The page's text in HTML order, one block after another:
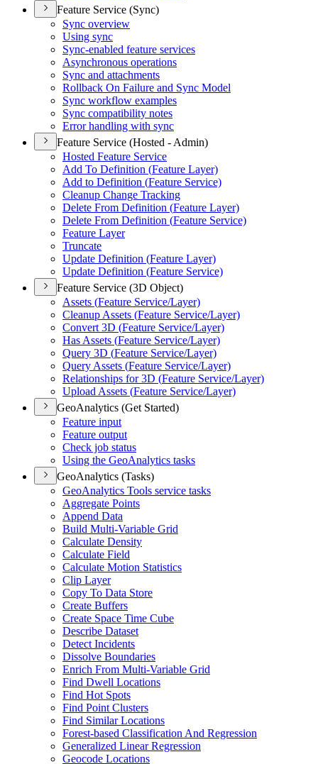
Feature Service (Sync)
Sync overview
Using sync
Sync-enabled feature services
Asynchronous operations
Sync and attachments
Rollback On Failure and Sync Model
Sync workflow examples
Sync compatibility notes
Error handling with sync
Feature Service (Hosted - Admin)
Hosted Feature Service
Add To Definition (Feature Layer)
Add to Definition (Feature Service)
Cleanup Change Tracking
Delete From Definition (Feature Layer)
Delete From Definition (Feature Service)
Feature Layer
Truncate
Update Definition (Feature Layer)
Update Definition (Feature Service)
Feature Service (3D Object)
Assets (Feature Service/Layer)
Cleanup Assets (Feature Service/Layer)
Convert 3D (Feature Service/Layer)
Has Assets (Feature Service/Layer)
Query 3D (Feature Service/Layer)
Query Assets (Feature Service/Layer)
Relationships for 3D (Feature Service/Layer)
Upload Assets (Feature Service/Layer)
GeoAnalytics (Get Started)
Feature input
Feature output
Check job status
Using the GeoAnalytics tasks
GeoAnalytics (Tasks)
GeoAnalytics Tools service tasks
Aggregate Points
Append Data
Build Multi-Variable Grid
Calculate Density
Calculate Field
Calculate Motion Statistics
Clip Layer
Copy To Data Store
Create Buffers
Create Space Time Cube
Describe Dataset
Detect Incidents
Dissolve Boundaries
Enrich From Multi-Variable Grid
Find Dwell Locations
Find Hot Spots
Find Point Clusters
Find Similar Locations
Forest-based Classification And Regression
Generalized Linear Regression
Geocode Locations